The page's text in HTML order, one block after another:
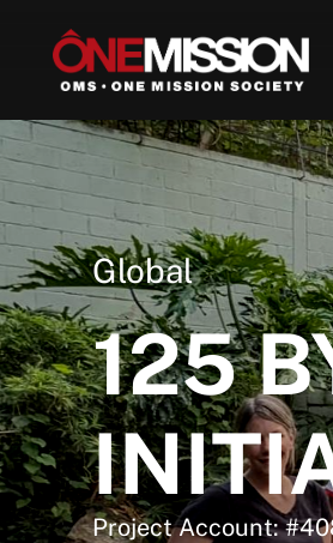
Global
125
Project Account: